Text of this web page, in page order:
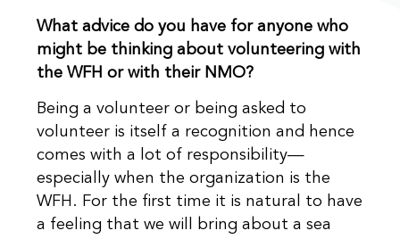
What advice do you have for anyone who
might be thinking about volunteering with
the WFH or with their NMO?
Being a volunteer or being asked to
volunteer is itself a recognition and hence
comes with a lot of responsibility—
especially when the organization is the
WFH. For the first time it is natural to have
a feeling that we will bring about a sea